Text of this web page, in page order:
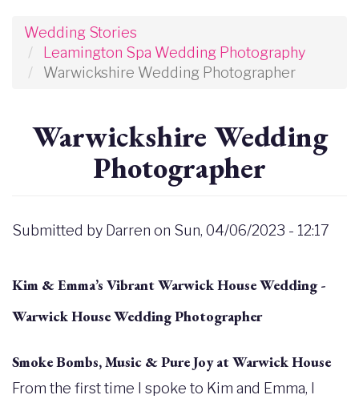
Wedding Stories
Leamington Spa Wedding Photography
Warwickshire Wedding Photographer
Warwickshire Wedding
Photographer
Submitted by Darren on Sun, 04/06/2023 - 12:17
Kim & Emma’s Vibrant Warwick House Wedding -
Warwick House Wedding Photographer
Smoke Bombs, Music & Pure Joy at Warwick House
From the first time I spoke to Kim and Emma, I